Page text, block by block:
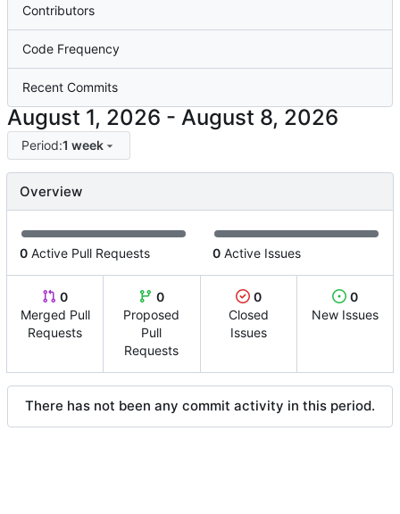
Contributors
Code Frequency
Recent Commits
-
Period:1 week
Overview
0 Active Pull Requests 0 Active Issues
0
Merged Pull
Requests
0
Proposed
Pull
Requests
0
Closed
Issues
0
New Issues
There has not been any commit activity in this period.